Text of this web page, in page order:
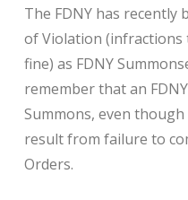
The FDNY has recently
of Violation (infractions
fine) as FDNY
remember that an
Summons, even
result from failure to
Orders.